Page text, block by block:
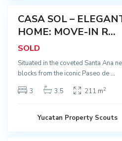
CASA SOL –
HOME: MOVE-IN R...
SOLD
Situated in the coveted Santa Ana
blocks from the iconic Paseo de...
3
3.5 211 m2
Yucatan Property Scouts
o
,
S
n
a
A
n
,
M
C
e
n
t
o
P
a
s
o
d